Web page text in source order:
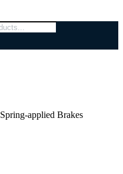
Spring-applied Brakes